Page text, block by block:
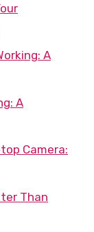
A
A
Camera:
Than